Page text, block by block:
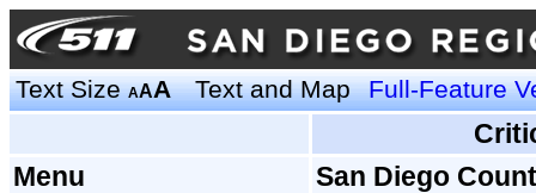
Text SizeAAA Text and Map Full-Feature
Menu
San Diego